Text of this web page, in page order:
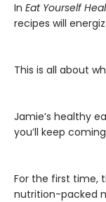
In Eat Yourself
recipes will
This is all about
Jamie’s healthy
you’ll keep
For the first time,
nutrition-packed